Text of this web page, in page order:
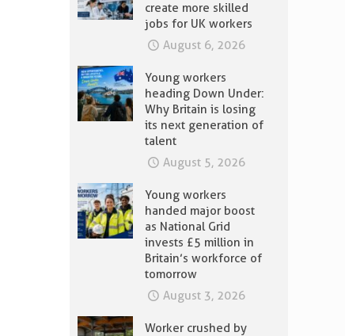
create more skilled
jobs for UK workers
August 6, 2026
Young workers
heading Down Under:
Why Britain is losing
its next generation of
talent
August 5, 2026
Young workers
handed major boost
as National Grid
invests £5 million in
Britain’s workforce of
tomorrow
August 3, 2026
Worker crushed by